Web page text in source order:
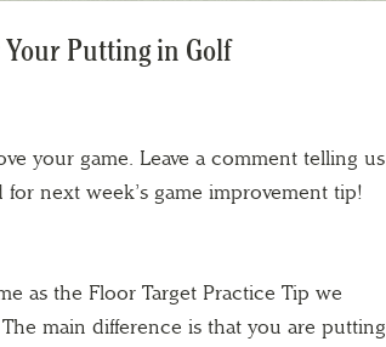
Your Putting in Golf
your game. Leave a comment telling us
next week’s game improvement tip!
as the Floor Target Practice Tip we
main difference is that you are putting